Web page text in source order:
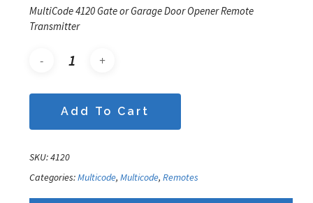
MultiCode 4120 Gate or Garage Door Opener Remote
Transmitter
Add To Cart
SKU:4120
Categories:Multicode, Multicode, Remotes